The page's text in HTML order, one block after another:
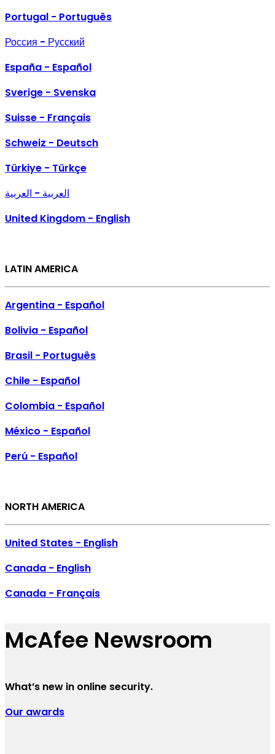
Portugal - Português
Россия - Русский
España - Español
Sverige - Svenska
Suisse - Français
Schweiz - Deutsch
Türkiye - Türkçe
العربية - العربية
United Kingdom - English
LATIN AMERICA
Argentina - Español
Bolivia - Español
Brasil - Português
Chile - Español
Colombia - Español
México - Español
Perú - Español
NORTH AMERICA
United States - English
Canada - English
Canada - Français
McAfee Newsroom
What’s new in online security.
Our awards